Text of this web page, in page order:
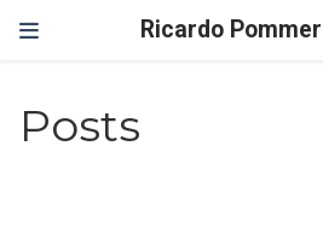
Ricardo
Posts